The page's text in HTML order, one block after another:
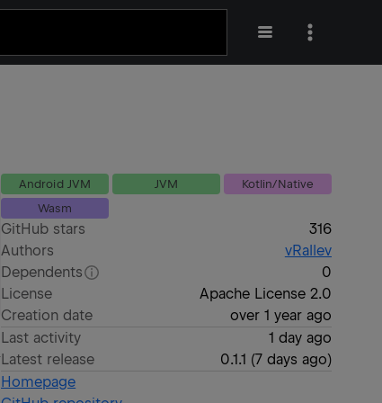
Android JVM JVM
Kotlin/Native
Wasm
GitHub stars
316
Authors
vRallev
Dependents
0
License
Apache License 2.0
Creation date
over 1 year ago
Last activity
1 day ago
Latest release
0.1.1 (7 days ago)
Homepage